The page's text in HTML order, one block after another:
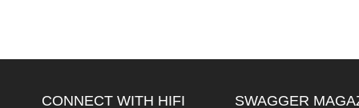
CONNECT WITH HIFI SWAGGER